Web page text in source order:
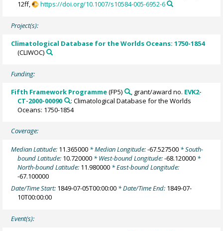
12ff,
https://doi.org/10.1007/s10584-005-6952-6
Project(s):
Climatological Database for the Worlds Oceans: 1750-1854
(CLIWOC)
Funding:
Fifth Framework Programme(FP5) , grant/award no. EVK2-
CT-2000-00090
: Climatological Database for the Worlds
Oceans: 1750-1854
Coverage:
Median Latitude: 11.365000 * Median Longitude:-67.527500 * South-
bound Latitude: 10.720000 * West-bound Longitude:-68.120000 *
North-bound Latitude: 11.980000 * East-bound Longitude:
-67.100000
Date/Time Start: 1849-07-05T00:00:00 * Date/Time End: 1849-07-
10T00:00:00
Event(s):